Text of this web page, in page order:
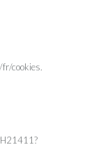
cookies.